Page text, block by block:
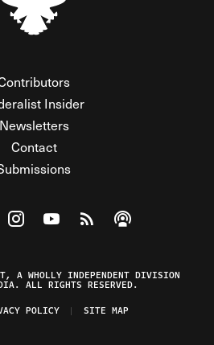
Insider
Newsletters
Contact
on Facebook
Federalist on Twitter
Visit The Federalist on Instagram
Watch The Federalist on
View The Federalist
Listen to The
A WHOLLY INDEPENDENT DIVISION
ALL RIGHTS RESERVED.
POLICY SITE MAP